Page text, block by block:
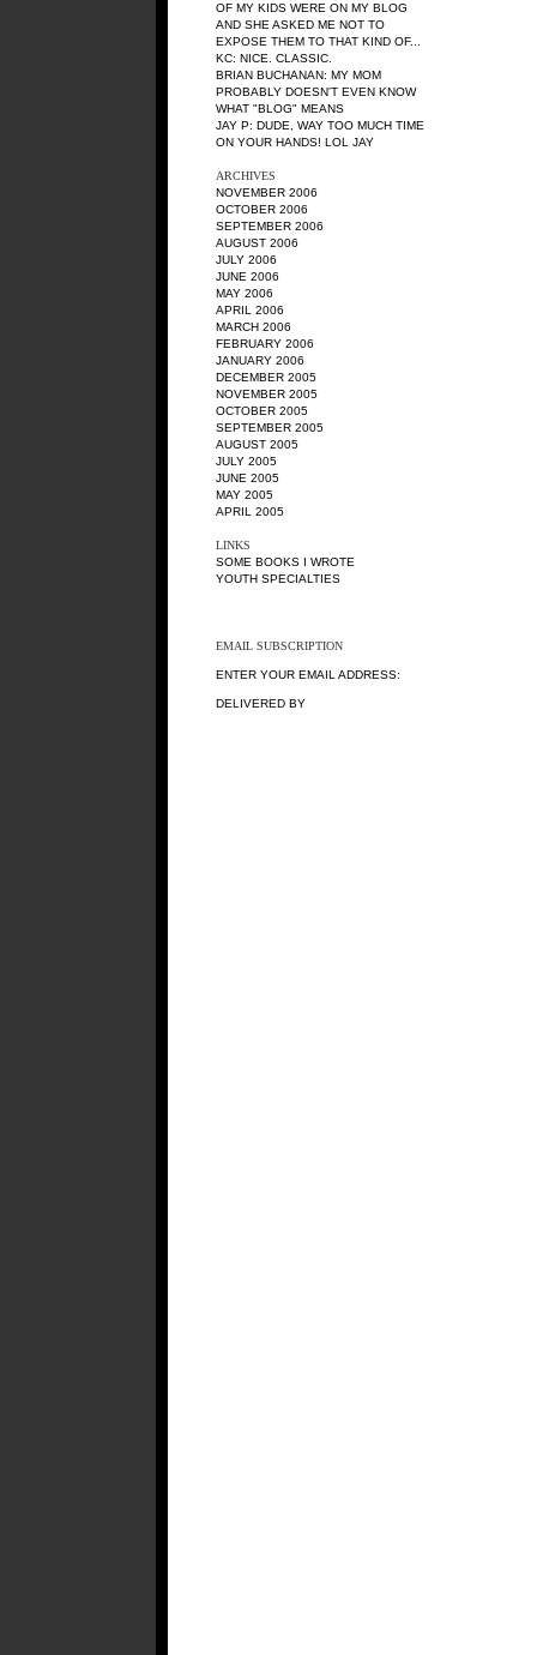
OF MY KIDS WERE ON MY BLOG
AND SHE ASKED ME NOT TO
EXPOSE THEM TO THAT KIND OF...
KC: NICE. CLASSIC.
BRIAN BUCHANAN: MY MOM
PROBABLY DOESN'T EVEN KNOW
WHAT "BLOG" MEANS
JAY P: DUDE, WAY TOO MUCH TIME
ON YOUR HANDS! LOL JAY
ARCHIVES
NOVEMBER 2006
OCTOBER 2006
SEPTEMBER 2006
AUGUST 2006
JULY 2006
JUNE 2006
MAY 2006
APRIL 2006
MARCH 2006
FEBRUARY 2006
JANUARY 2006
DECEMBER 2005
NOVEMBER 2005
OCTOBER 2005
SEPTEMBER 2005
AUGUST 2005
JULY 2005
JUNE 2005
MAY 2005
APRIL 2005
LINKS
SOME BOOKS I WROTE
YOUTH SPECIALTIES
EMAIL SUBSCRIPTION
ENTER YOUR EMAIL ADDRESS:
DELIVERED BY